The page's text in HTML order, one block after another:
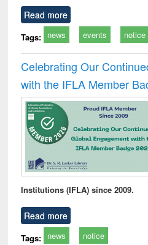
Read more
Tags: news events notice
Celebrating Our
with the IFLA Member
Institutions (IFLA) since 2009.
Read more
Tags: news notice